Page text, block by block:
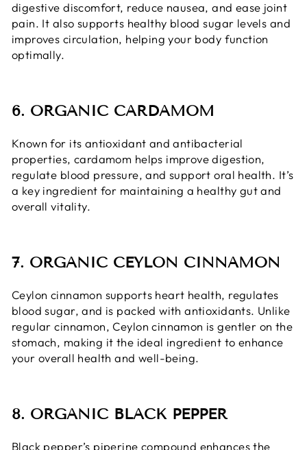
digestive discomfort, reduce nausea, and ease joint
pain. It also supports healthy blood sugar levels and
improves circulation, helping your body function
optimally.
6. ORGANIC CARDAMOM
Known for its antioxidant and antibacterial
properties, cardamom helps improve digestion,
regulate blood pressure, and support oral health. It’s
a key ingredient for maintaining a healthy gut and
overall vitality.
7. ORGANIC CEYLON CINNAMON
Ceylon cinnamon supports heart health, regulates
blood sugar, and is packed with antioxidants. Unlike
regular cinnamon, Ceylon cinnamon is gentler on the
stomach, making it the ideal ingredient to enhance
your overall health and well-being.
8. ORGANIC BLACK PEPPER
Black pepper’s piperine compound enhances the